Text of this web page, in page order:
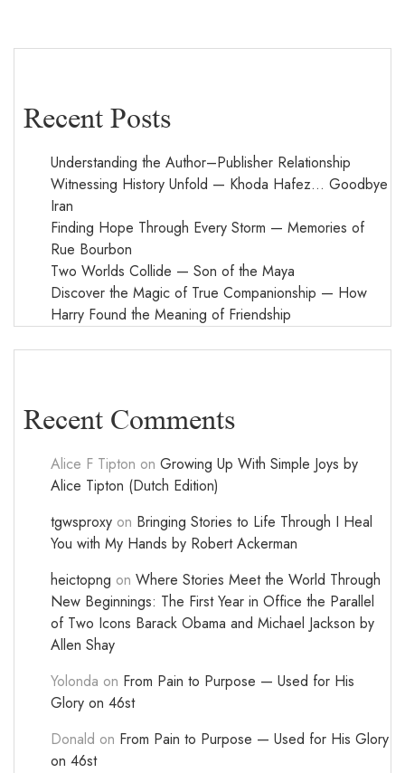
Recent Posts
Understanding the Author–Publisher Relationship
Witnessing History Unfold — Khoda Hafez… Goodbye
Iran
Finding Hope Through Every Storm — Memories of
Rue Bourbon
Two Worlds Collide — Son of the Maya
Discover the Magic of True Companionship — How
Harry Found the Meaning of Friendship
Recent Comments
Alice F Tipton on Growing Up With Simple Joys by
Alice Tipton (Dutch Edition)
tgwsproxy on Bringing Stories to Life Through I Heal
You with My Hands by Robert Ackerman
heictopng on Where Stories Meet the World Through
New Beginnings: The First Year in Office the Parallel
of Two Icons Barack Obama and Michael Jackson by
Allen Shay
Yolonda on From Pain to Purpose — Used for His
Glory on 46st
Donald on From Pain to Purpose — Used for His Glory
on 46st